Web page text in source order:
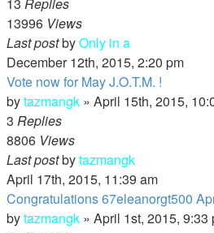
13996 Views
Last postbyOnly in a
December 12th, 2015, 2:20 pm
Vote now for May J.O.T.M. !
bytazmangk » April 15th, 2015,
3 Replies
8806 Views
Last postbytazmangk
April 17th, 2015, 11:39 am
Congratulations 67eleanorgt500
bytazmangk » April 1st, 2015, 9:33